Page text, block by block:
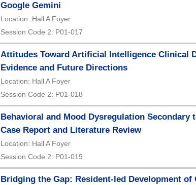
Google Gemini
Location: Hall A Foyer
Session Code 2: P01-017
Attitudes Toward Artificial Intelligence Clinical
Evidence and Future Directions
Location: Hall A Foyer
Session Code 2: P01-018
Behavioral and Mood Dysregulation
Case Report and Literature Review
Location: Hall A Foyer
Session Code 2: P01-019
Bridging the Gap: Resident-led Development